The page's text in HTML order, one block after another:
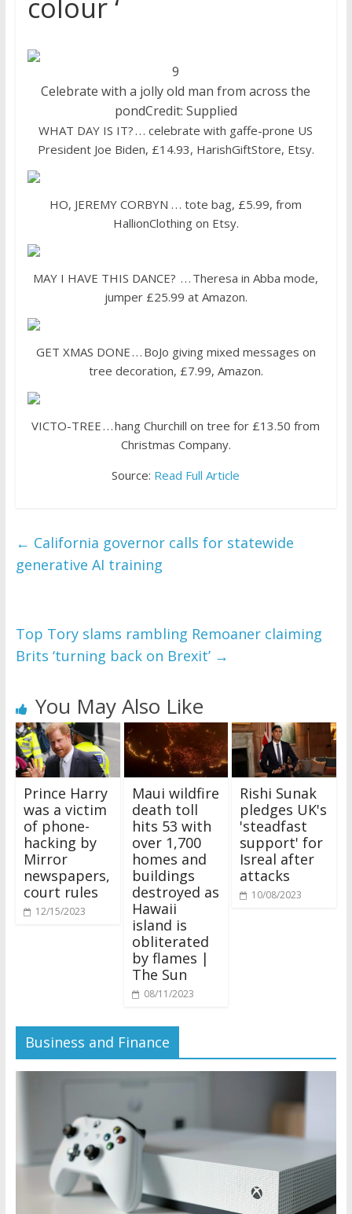
colour ‘
9
Celebrate with a jolly old man from across the
pondCredit: Supplied
WHAT DAY IS IT? . . . celebrate with gaffe-prone US
President Joe Biden, £14.93, HarishGiftStore, Etsy.
HO, JEREMY CORBYN . . . tote bag, £5.99, from
HallionClothing on Etsy.
MAY I HAVE THIS DANCE? . . . Theresa in Abba mode,
jumper £25.99 at Amazon.
GET XMAS DONE . . . BoJo giving mixed messages on
tree decoration, £7.99, Amazon.
VICTO-TREE . . . hang Churchill on tree for £13.50 from
Christmas Company.
Source: Read Full Article
← California governor calls for statewide
generative AI training
Top Tory slams rambling Remoaner claiming
Brits ‘turning back on Brexit’ →
You May Also Like
Prince Harry
was a victim
of phone-
hacking by
Mirror
newspapers,
court rules
12/15/2023
Maui wildfire
death toll
hits 53 with
over 1,700
homes and
buildings
destroyed as
Hawaii
island is
obliterated
by flames |
The Sun
08/11/2023
Rishi Sunak
pledges UK's
'steadfast
support' for
Isreal after
attacks
10/08/2023
Business and Finance